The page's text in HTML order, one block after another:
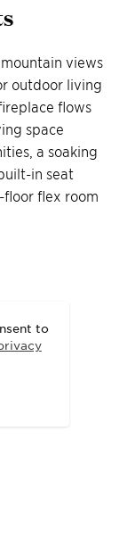
to
views
outdoor living
flows
space
a soaking
in seat
flex room
66